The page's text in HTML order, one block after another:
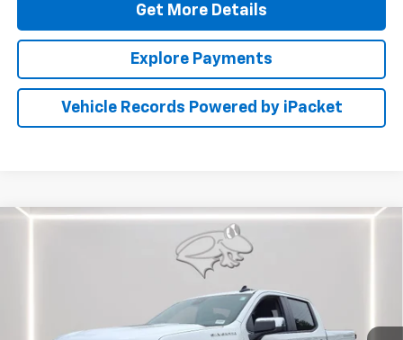
Get More Details
Explore Payments
Vehicle Records Powered by iPacket
Chevrolet Silverado 1500
Stock: DXA668
FINANCE
$43,549
PRESTON PRICE